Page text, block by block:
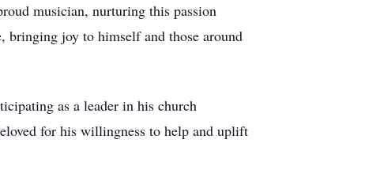
musician, nurturing this passion
bringing joy to himself and those around
as a leader in his church
for his willingness to help and uplift